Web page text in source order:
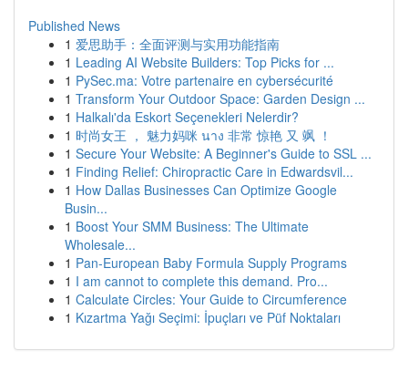
Published News
1 爱思助手：全面评测与实用功能指南
1 Leading AI Website Builders: Top Picks for ...
1 PySec.ma: Votre partenaire en cybersécurité
1 Transform Your Outdoor Space: Garden Design ...
1 Halkalı'da Eskort Seçenekleri Nelerdir?
1 时尚女王 ， 魅力妈咪 นาง 非常 惊艳 又 飒 ！
1 Secure Your Website: A Beginner's Guide to SSL ...
1 Finding Relief: Chiropractic Care in Edwardsvil...
1 How Dallas Businesses Can Optimize Google
Busin...
1 Boost Your SMM Business: The Ultimate
Wholesale...
1 Pan-European Baby Formula Supply Programs
1 I am cannot to complete this demand. Pro...
1 Calculate Circles: Your Guide to Circumference
1 Kızartma Yağı Seçimi: İpuçları ve Püf Noktaları